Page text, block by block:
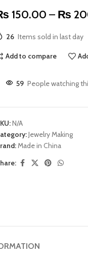
150.00 – ₨
26 Items sold in last day
Add to compare
59 People watching
N/A
Jewelry Making
Made in China